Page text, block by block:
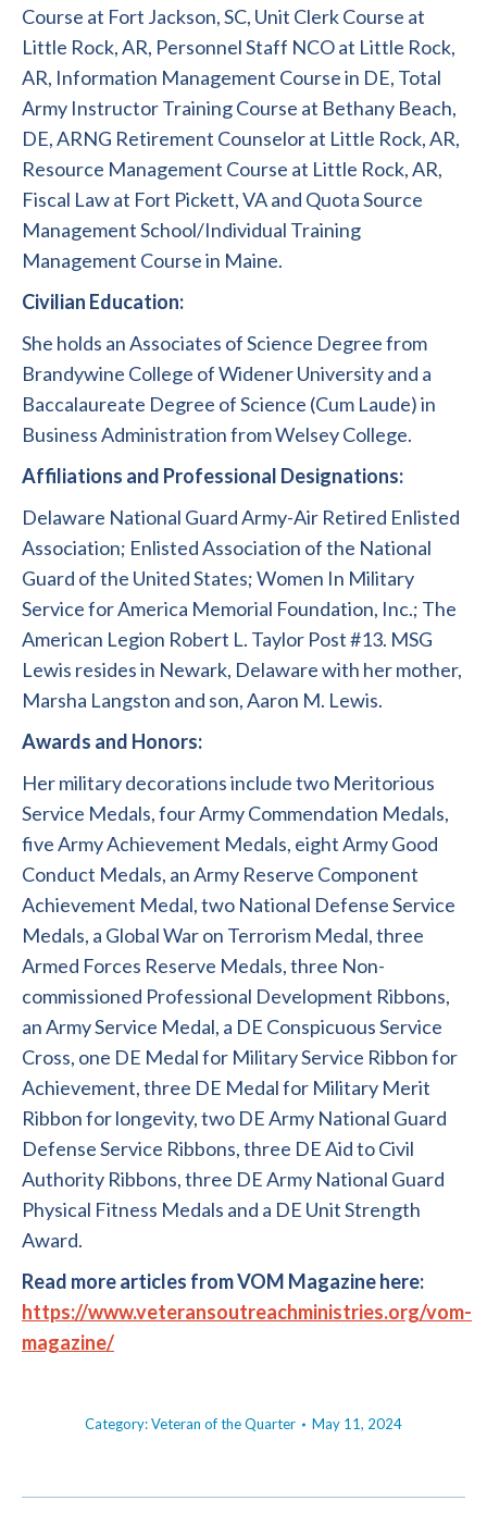
Course at Fort Jackson, SC, Unit Clerk Course at
Little Rock, AR, Personnel Staff NCO at Little Rock,
AR, Information Management Course in DE, Total
Army Instructor Training Course at Bethany Beach,
DE, ARNG Retirement Counselor at Little Rock, AR,
Resource Management Course at Little Rock, AR,
Fiscal Law at Fort Pickett, VA and Quota Source
Management School/Individual Training
Management Course in Maine.
Civilian Education:
She holds an Associates of Science Degree from
Brandywine College of Widener University and a
Baccalaureate Degree of Science (Cum Laude) in
Business Administration from Welsey College.
Affiliations and Professional Designations:
Delaware National Guard Army-Air Retired Enlisted
Association; Enlisted Association of the National
Guard of the United States; Women In Military
Service for America Memorial Foundation, Inc.; The
American Legion Robert L. Taylor Post #13. MSG
Lewis resides in Newark, Delaware with her mother,
Marsha Langston and son, Aaron M. Lewis.
Awards and Honors:
Her military decorations include two Meritorious
Service Medals, four Army Commendation Medals,
five Army Achievement Medals, eight Army Good
Conduct Medals, an Army Reserve Component
Achievement Medal, two National Defense Service
Medals, a Global War on Terrorism Medal, three
Armed Forces Reserve Medals, three Non-
commissioned Professional Development Ribbons,
an Army Service Medal, a DE Conspicuous Service
Cross, one DE Medal for Military Service Ribbon for
Achievement, three DE Medal for Military Merit
Ribbon for longevity, two DE Army National Guard
Defense Service Ribbons, three DE Aid to Civil
Authority Ribbons, three DE Army National Guard
Physical Fitness Medals and a DE Unit Strength
Award.
Read more articles from VOM Magazine here:
https://www.veteransoutreachministries.org/vom-
magazine/
Category:Veteran of the Quarter May 11, 2024